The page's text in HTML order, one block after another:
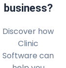
business?
Discover how
Clinic
Software can